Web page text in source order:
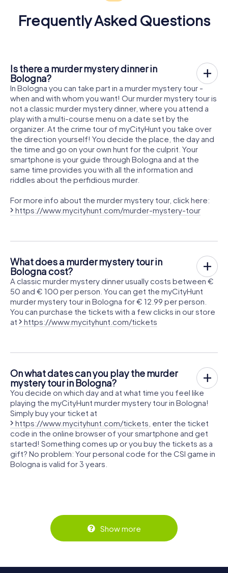
Frequently Asked Questions
Is there a murder mystery dinner in
Bologna?
In Bologna you can take part in a murder mystery tour -
when and with whom you want! Our murder mystery tour is
not a classic murder mystery dinner, where you attend a
play with a multi-course menu on a date set by the
organizer. At the crime tour of myCityHunt you take over
the direction yourself! You decide the place, the day and
the time and go on your own hunt for the culprit. Your
smartphone is your guide through Bologna and at the
same time provides you with all the information and
riddles about the perfidious murder.
For more info about the murder mystery tour, click here:
https://www.mycityhunt.com/murder-mystery-tour
What does a murder mystery tour in
Bologna cost?
A classic murder mystery dinner usually costs between €
50 and € 100 per person. You can get the myCityHunt
murder mystery tour in Bologna for € 12.99 per person.
You can purchase the tickets with a few clicks in our store
at
https://www.mycityhunt.com/tickets
On what dates can you play the murder
mystery tour in Bologna?
You decide on which day and at what time you feel like
playing the myCityHunt murder mystery tour in Bologna!
Simply buy your ticket at
https://www.mycityhunt.com/tickets , enter the ticket
code in the online browser of your smartphone and get
started! Something comes up or you buy the tickets as a
gift? No problem: Your personal code for the CSI game in
Bologna is valid for 3 years.
Show more